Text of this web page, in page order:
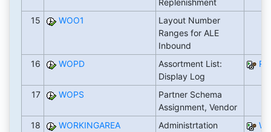
Replenishment
15 WOO1
Layout Number
Ranges for ALE
Inbound
16
WOPD
Assortment List:
Display Log
17 WOPS
Partner Schema
Assignment, Vendor
18
WORKINGAREA
Administrtation